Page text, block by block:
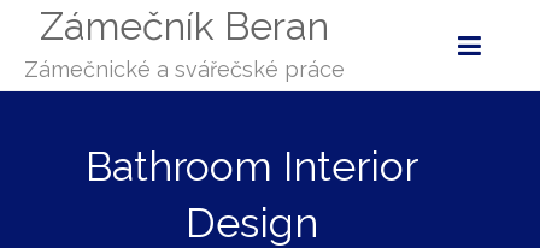
Zámečník Beran
Zámečnické a svářečské práce
Bathroom Interior
Design